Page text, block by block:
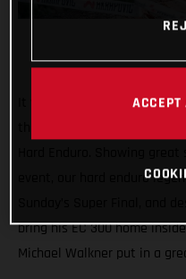
It was tough in Italy, but
event, our hard enduro
bring his EC 300 home
Michael Walkner put in a
ACCEPT